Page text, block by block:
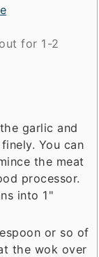
for 1-2
garlic and
You can
the meat
processor.
into 1"
or so of
the wok over